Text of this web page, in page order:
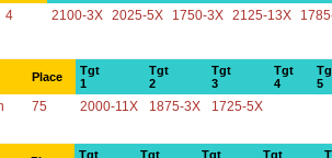
4 2100-3X 2025-5X 1750-3X 2125-13X
Place
Tgt
1
Tgt
2
Tgt
3
Tgt
4
5
75 2000-11X 1875-3X 1725-5X
Tgt
Tgt
Tgt
Tgt